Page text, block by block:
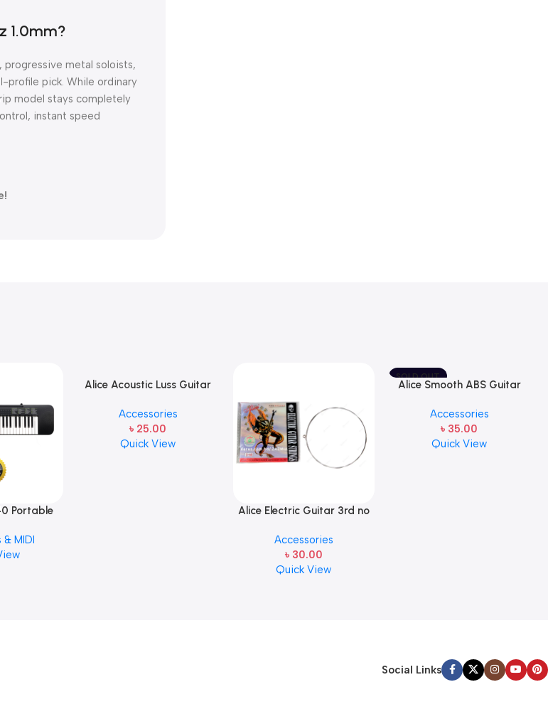
1.0mm?
metal soloists,
profile pick. While ordinary
model stays completely
instant speed
Portable
MIDI
Alice Acoustic Luss Guitar
Steel Single String one pcs
E-1st String
Accessories
৳ 25.00
Quick View
Alice Electric Guitar 3rd no
Accessories
৳ 30.00
Quick View
SOLD OUT
Alice Smooth ABS Guitar
pcs ( 1pcs)
Accessories
৳ 35.00
Quick View
Social Links